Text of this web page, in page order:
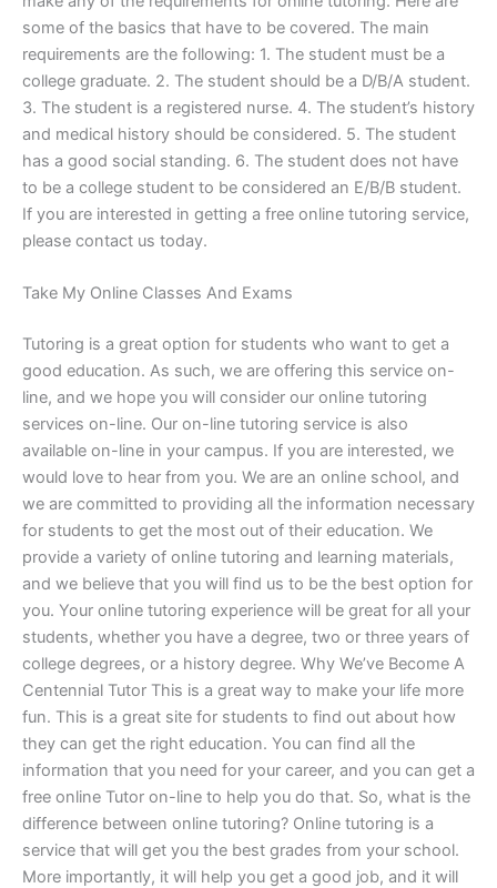
some of the basics that have to be covered. The main
requirements are the following: 1. The student must be a
college graduate. 2. The student should be a D/B/A student.
3. The student is a registered nurse. 4. The student’s history
and medical history should be considered. 5. The student
has a good social standing. 6. The student does not have
to be a college student to be considered an E/B/B student.
If you are interested in getting a free online tutoring service,
please contact us today.
Take My Online Classes And Exams
Tutoring is a great option for students who want to get a
good education. As such, we are offering this service on-
line, and we hope you will consider our online tutoring
services on-line. Our on-line tutoring service is also
available on-line in your campus. If you are interested, we
would love to hear from you. We are an online school, and
we are committed to providing all the information necessary
for students to get the most out of their education. We
provide a variety of online tutoring and learning materials,
and we believe that you will find us to be the best option for
you. Your online tutoring experience will be great for all your
students, whether you have a degree, two or three years of
college degrees, or a history degree. Why We’ve Become A
Centennial Tutor This is a great way to make your life more
fun. This is a great site for students to find out about how
they can get the right education. You can find all the
information that you need for your career, and you can get a
free online Tutor on-line to help you do that. So, what is the
difference between online tutoring? Online tutoring is a
service that will get you the best grades from your school.
More importantly, it will help you get a good job, and it will